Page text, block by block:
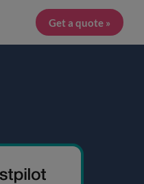
Get a quote »